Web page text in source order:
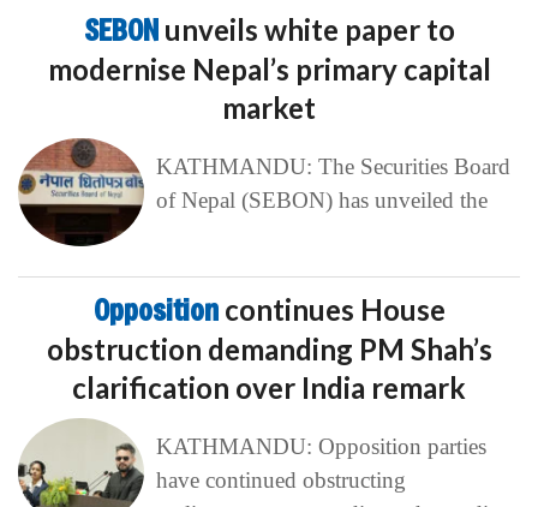
SEBON unveils white paper to
modernise Nepal’s primary capital
market
KATHMANDU: The Securities Board
of Nepal (SEBON) has unveiled the
Opposition continues House
obstruction demanding PM Shah’s
clarification over India remark
KATHMANDU: Opposition parties
have continued obstructing